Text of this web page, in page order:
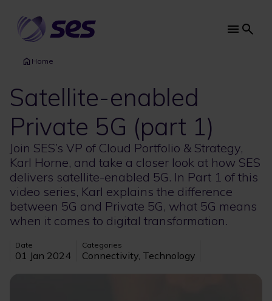
main
content
Main
Home
Satellite-enabled
Private 5G (part 1)
Join SES’s VP of Cloud Portfolio & Strategy,
Karl Horne, and take a closer look at how SES
delivers satellite-enabled 5G. In Part 1 of this
video series, Karl explains the difference
between 5G and Private 5G, what 5G means
when it comes to digital transformation.
Date
01 Jan 2024
Categories
Connectivity, Technology